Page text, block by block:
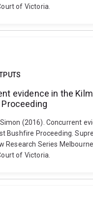
of Victoria.
evidence in the
(2016). Concurrent
Bushfire Proceeding.
Research Series
of Victoria.